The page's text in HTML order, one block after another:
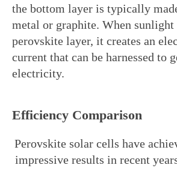
the bottom layer is typically
metal or graphite. When sunlight
perovskite layer, it creates an
current that can be harnessed to
electricity.
Efficiency Comparison
Perovskite solar cells have
impressive results in recent